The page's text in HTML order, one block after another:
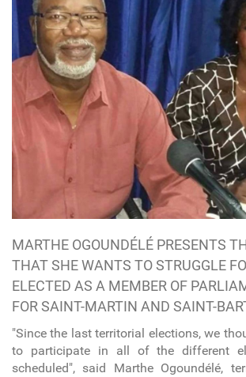
MARTHE OGOUNDÉLÉ PRESENTS
THAT SHE WANTS TO STRUGGLE
ELECTED AS A MEMBER OF
FOR SAINT-MARTIN AND SAINT-
"Since the last territorial elections, we
to participate in all of the different
scheduled", said Marthe Ogoundélé,